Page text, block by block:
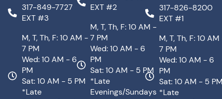
317-849-7727
EXT #3
M, T, Th, F: 10 AM -
7 PM
Wed: 10 AM - 6
PM
Sat: 10 AM - 5 PM
*Late
EXT #2
M, T, Th, F: 10 AM -
7 PM
Wed: 10 AM - 6
PM
Sat: 10 AM - 5 PM
*Late
Evenings/Sundays
317-826-8200
EXT #1
M, T, Th, F: 10
7 PM
Wed: 10 AM - 6
PM
Sat: 10 AM - 5
*Late